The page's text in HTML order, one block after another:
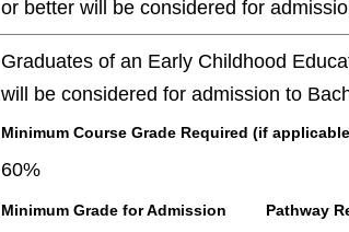
or better will be considered for
Graduates of an Early Childhood
will be considered for admission to
Minimum Course Grade Required (if
60%
Minimum Grade for Admission Pathway